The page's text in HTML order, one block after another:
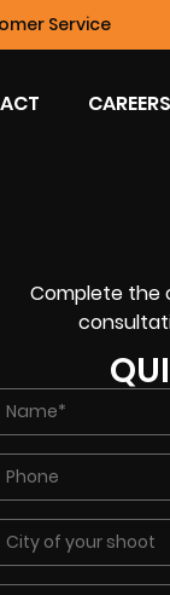
Service
CAREERS
Complete the